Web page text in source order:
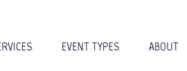
EVENT TYPES ABOUT